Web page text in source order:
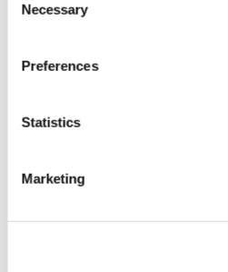
Selection
Necessary
Preferences
Statistics
Marketing
0products available